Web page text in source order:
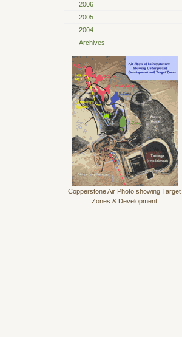
2006
2005
2004
Archives
Copperstone Air Photo showing Target
Zones & Development